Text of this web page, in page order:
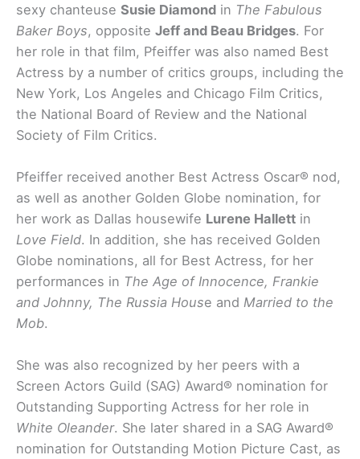
sexy chanteuse Susie Diamond in The Fabulous
Baker Boys, opposite Jeff and Beau Bridges. For
her role in that film, Pfeiffer was also named Best
Actress by a number of critics groups, including the
New York, Los Angeles and Chicago Film Critics,
the National Board of Review and the National
Society of Film Critics.
Pfeiffer received another Best Actress Oscar® nod,
as well as another Golden Globe nomination, for
her work as Dallas housewife Lurene Hallett in
Love Field. In addition, she has received Golden
Globe nominations, all for Best Actress, for her
performances in The Age of Innocence, Frankie
and Johnny, The Russia House and Married to the
Mob.
She was also recognized by her peers with a
Screen Actors Guild (SAG) Award® nomination for
Outstanding Supporting Actress for her role in
White Oleander. She later shared in a SAG Award®
nomination for Outstanding Motion Picture Cast, as